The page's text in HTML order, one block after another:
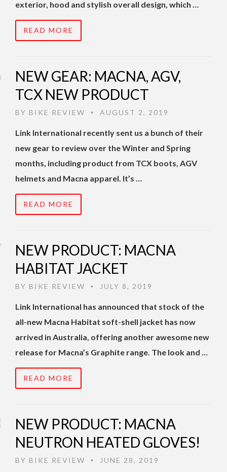
exterior, hood and stylish overall design, which …
READ MORE
NEW GEAR: MACNA, AGV,
TCX NEW PRODUCT
BY BIKE REVIEW • AUGUST 2, 2019
Link International recently sent us a bunch of their
new gear to review over the Winter and Spring
months, including product from TCX boots, AGV
helmets and Macna apparel. It’s …
READ MORE
NEW PRODUCT: MACNA
HABITAT JACKET
BY BIKE REVIEW • JULY 8, 2019
Link International has announced that stock of the
all-new Macna Habitat soft-shell jacket has now
arrived in Australia, offering another awesome new
release for Macna’s Graphite range. The look and …
READ MORE
NEW PRODUCT: MACNA
NEUTRON HEATED GLOVES!
BY BIKE REVIEW • JUNE 28, 2019